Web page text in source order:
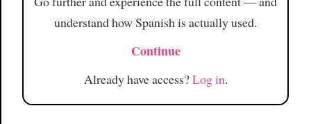
understand how Spanish is actually used.
Continue
Already have access?Log in.